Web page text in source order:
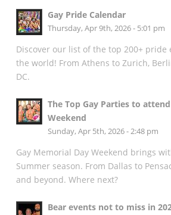
Gay Pride Calendar
Thursday, Apr 9th, 2026 - 5:01 pm
Discover our list of the top 200+ pride
the world! From Athens to Zurich,
DC.
The Top Gay Parties to
Weekend
Sunday, Apr 5th, 2026 - 2:48 pm
Gay Memorial Day Weekend brings
Summer season. From Dallas to
and beyond. Where next?
Bear events not to miss in